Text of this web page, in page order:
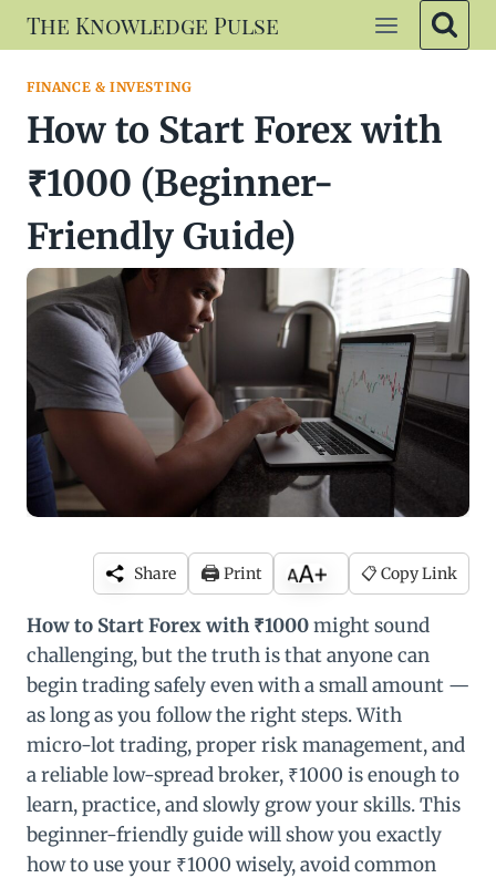
SkipThe Knowledge Pulse
FINANCE & INVESTING
How to Start Forex with
₹1000 (Beginner-
Friendly Guide)
Share 🖨️ Print 📋 Copy Link
How to Start Forex with ₹1000might sound
challenging, but the truth is that anyone can
begin trading safely even with a small amount —
as long as you follow the right steps. With
micro-lot trading, proper risk management, and
a reliable low-spread broker, ₹1000 is enough to
learn, practice, and slowly grow your skills. This
beginner-friendly guide will show you exactly
how to use your ₹1000 wisely, avoid common